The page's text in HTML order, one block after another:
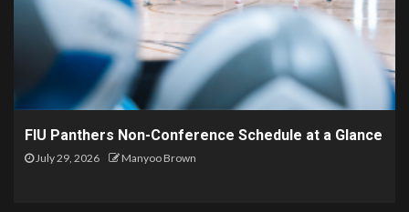
FIU Panthers Non-Conference Schedule at a Glance
July 29, 2026 Manyoo Brown